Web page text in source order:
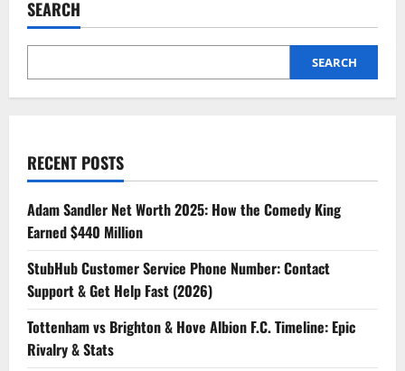
SEARCH
SEARCH
RECENT POSTS
Adam Sandler Net Worth 2025: How the Comedy King
Earned $440 Million
StubHub Customer Service Phone Number: Contact
Support & Get Help Fast (2026)
Tottenham vs Brighton & Hove Albion F.C. Timeline: Epic
Rivalry & Stats